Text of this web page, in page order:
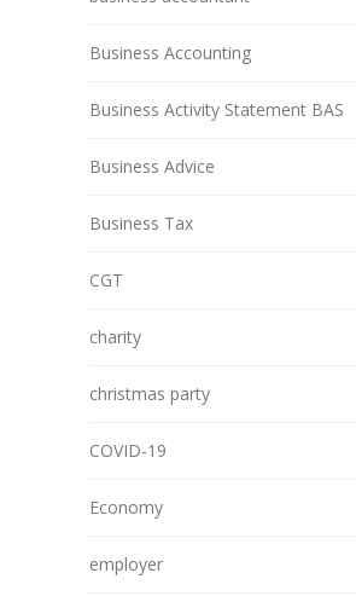
Business Accounting
Business Activity Statement BAS
Business Advice
Business Tax
CGT
charity
christmas party
COVID-19
Economy
employer